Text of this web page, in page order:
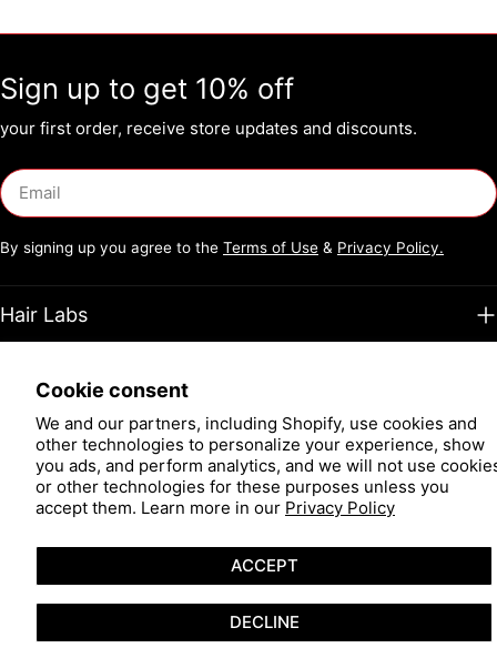
Cookie consent
We and our partners, including Shopify, use cookies and
other technologies to personalize your experience, show
you ads, and perform analytics, and we will not use
or other technologies for these purposes unless you
accept them. Learn more in our Privacy Policy
ACCEPT
DECLINE
Sign up to get 10% off
your first order, receive store updates and discounts.
Email
By signing up you agree to the Terms of Use & Privacy Policy.
Hair Labs
Facebook
Instagram
TikTokPinterest
YouTube
© 2026 Hair Restoration Laboratories.Powered by Shopify
Payment
methods